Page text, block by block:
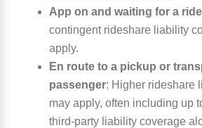
App on and waiting for a
contingent rideshare liability
apply.
En route to a pickup or
passenger: Higher rideshare
may apply, often including up
third-party liability coverage